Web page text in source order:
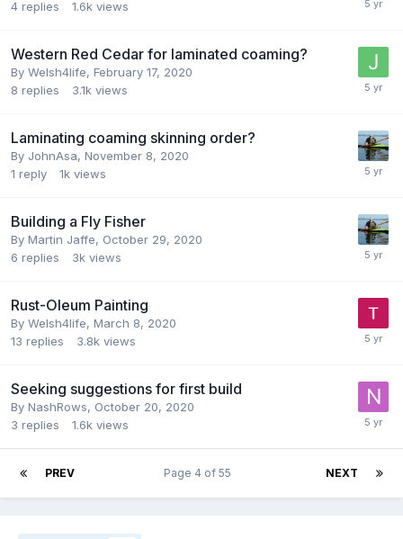
4 replies 1.6k views
Western Red Cedar for laminated coaming?
By Welsh4life, February 17, 2020
8 replies 3.1k views
Laminating coaming skinning order?
By JohnAsa, November 8, 2020
1 reply 1k views
Building a Fly Fisher
By Martin Jaffe, October 29, 2020
6 replies 3k views
Rust-Oleum Painting
By Welsh4life, March 8, 2020
13 replies 3.8k views
Seeking suggestions for first build
By NashRows, October 20, 2020
3 replies 1.6k views
PREV NEXT
Page 4 of 55